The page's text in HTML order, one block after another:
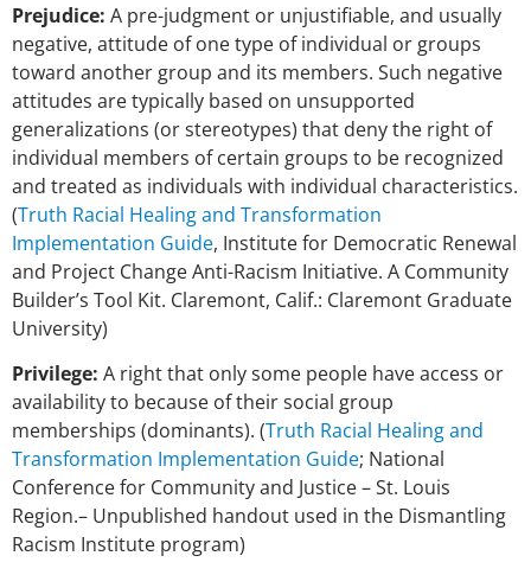
Prejudice: A pre-judgment or unjustifiable, and usually
negative, attitude of one type of individual or groups
toward another group and its members. Such negative
attitudes are typically based on unsupported
generalizations (or stereotypes) that deny the right of
individual members of certain groups to be recognized
and treated as individuals with individual characteristics.
(Truth Racial Healing and Transformation
Implementation Guide, Institute for Democratic Renewal
and Project Change Anti-Racism Initiative. A Community
Builder’s Tool Kit. Claremont, Calif.: Claremont Graduate
University)
Privilege: A right that only some people have access or
availability to because of their social group
memberships (dominants). (Truth Racial Healing and
Transformation Implementation Guide; National
Conference for Community and Justice – St. Louis
Region.– Unpublished handout used in the Dismantling
Racism Institute program)